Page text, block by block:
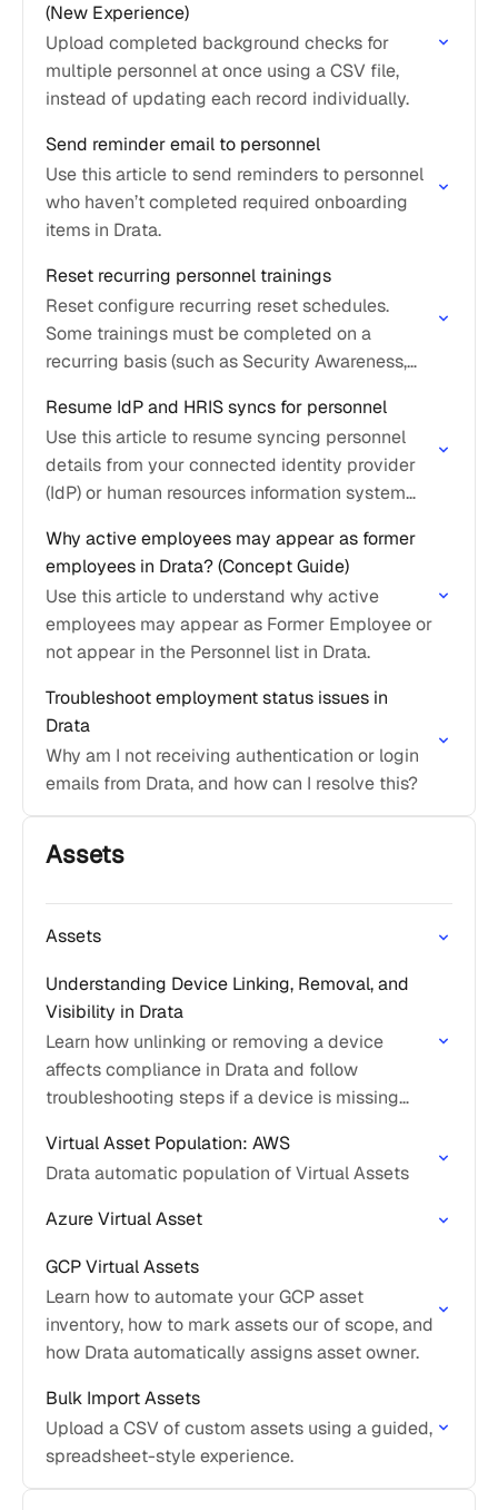
(New Experience)
Upload completed background checks for
multiple personnel at once using a CSV file,
instead of updating each record individually.
Send reminder email to personnel
Use this article to send reminders to personnel
who haven’t completed required onboarding
items in Drata.
Reset recurring personnel trainings
Reset configure recurring reset schedules.
Some trainings must be completed on a
recurring basis (such as Security Awareness,
compliance and demonstrate ongoing security
awareness.
Resume IdP and HRIS syncs for personnel
Use this article to resume syncing personnel
details from your connected identity provider
(IdP) or human resources information system
Why active employees may appear as former
employees in Drata? (Concept Guide)
Use this article to understand why active
employees may appear as Former Employee or
not appear in the Personnel list in Drata.
Troubleshoot employment status issues in
Drata
Why am I not receiving authentication or login
emails from Drata, and how can I resolve this?
Assets
Assets
Understanding Device Linking, Removal, and
Visibility in Drata
Learn how unlinking or removing a device
affects compliance in Drata and follow
troubleshooting steps if a device is missing
Virtual Asset Population: AWS
Drata automatic population of Virtual Assets
Azure Virtual Asset
GCP Virtual Assets
Learn how to automate your GCP asset
inventory, how to mark assets our of scope, and
how Drata automatically assigns asset owner.
Bulk Import Assets
Upload a CSV of custom assets using a guided,
spreadsheet-style experience.